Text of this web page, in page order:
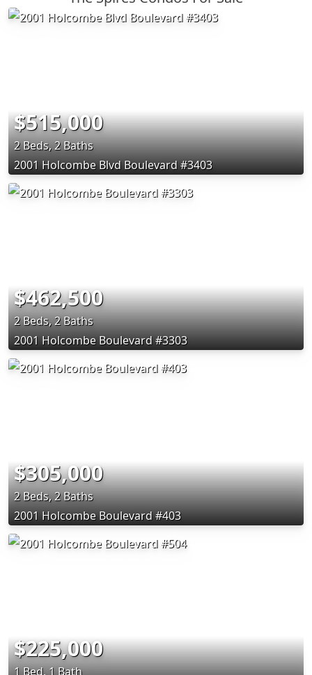
$515,000
2 Beds, 2 Baths
2001 Holcombe Blvd Boulevard #3403
$462,500
2 Beds, 2 Baths
2001 Holcombe Boulevard #3303
$305,000
2 Beds, 2 Baths
2001 Holcombe Boulevard #403
$225,000
1 Bed, 1 Bath